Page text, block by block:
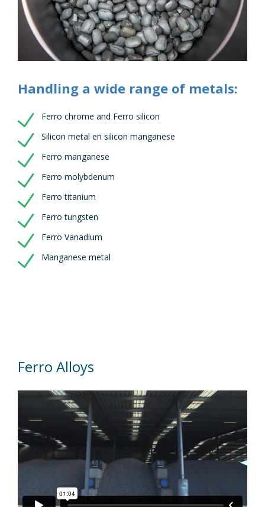
Handling a wide range of metals:
Ferro chrome and Ferro silicon
Silicon metal en silicon manganese
Ferro manganese
Ferro molybdenum
Ferro titanium
Ferro tungsten
Ferro Vanadium
Manganese metal
Ferro Alloys